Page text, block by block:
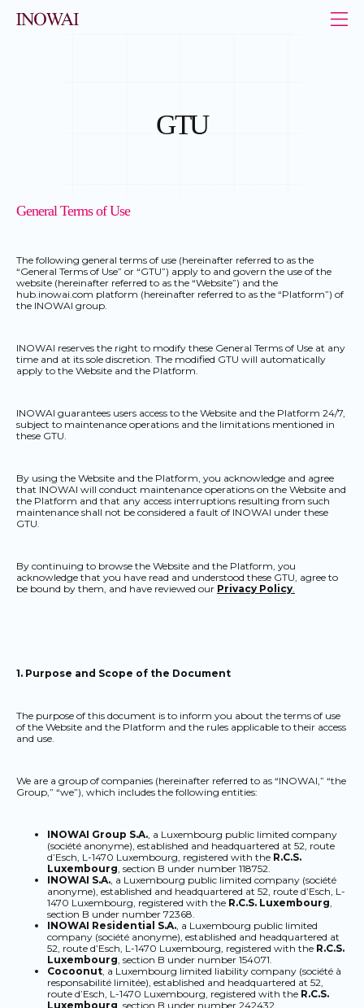
GTU
General Terms of Use
The following general terms of use (hereinafter referred to as the
“General Terms of Use” or “GTU”) apply to and govern the use of the
website (hereinafter referred to as the “Website”) and the
hub.inowai.com platform (hereinafter referred to as the “Platform”) of
the INOWAI group.
INOWAI reserves the right to modify these General Terms of Use at any
time and at its sole discretion. The modified GTU will automatically
apply to the Website and the Platform.
INOWAI guarantees users access to the Website and the Platform 24/7,
subject to maintenance operations and the limitations mentioned in
these GTU.
By using the Website and the Platform, you acknowledge and agree
that INOWAI will conduct maintenance operations on the Website and
the Platform and that any access interruptions resulting from such
maintenance shall not be considered a fault of INOWAI under these
GTU.
By continuing to browse the Website and the Platform, you
acknowledge that you have read and understood these GTU, agree to
be bound by them, and have reviewed our Privacy Policy
1. Purpose and Scope of the Document
The purpose of this document is to inform you about the terms of use
of the Website and the Platform and the rules applicable to their access
and use.
We are a group of companies (hereinafter referred to as “INOWAI,” “the
Group,” “we”), which includes the following entities:
INOWAI Group S.A. , a Luxembourg public limited company
(société anonyme), established and headquartered at 52, route
d’Esch, L-1470 Luxembourg, registered with the R.C.S.
Luxembourg , section B under number 118752.
INOWAI S.A. , a Luxembourg public limited company (société
anonyme), established and headquartered at 52, route d’Esch, L-
1470 Luxembourg, registered with the R.C.S. Luxembourg
section B under number 72368.
INOWAI Residential S.A. , a Luxembourg public limited
company (société anonyme), established and headquartered at
52, route d’Esch, L-1470 Luxembourg, registered with the R.C.S.
Luxembourg , section B under number 154071.
Cocoonut , a Luxembourg limited liability company (société à
responsabilité limitée), established and headquartered at 52,
route d’Esch, L-1470 Luxembourg, registered with the R.C.S.
Luxembourg , section B under number 242432.